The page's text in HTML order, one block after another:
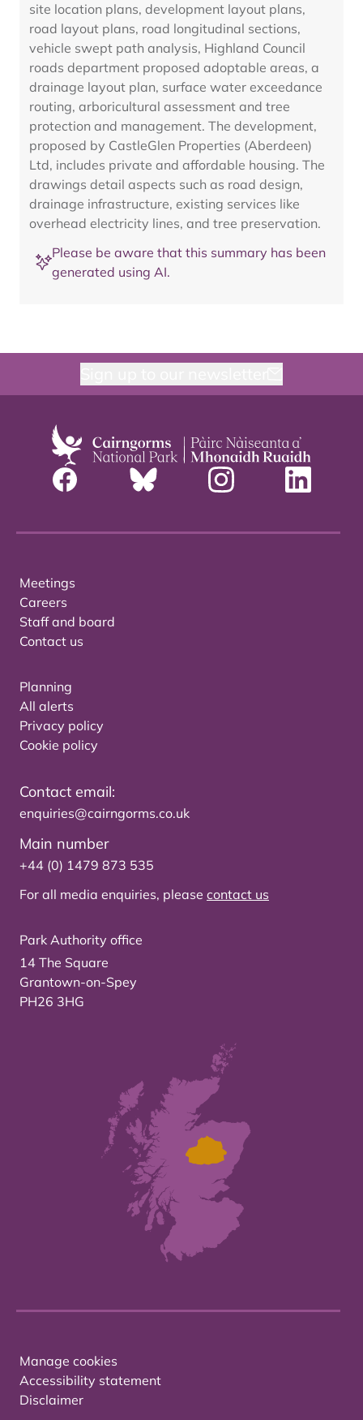
site location plans, development layout plans,
road layout plans, road longitudinal sections,
vehicle swept path analysis, Highland Council
roads department proposed adoptable areas, a
drainage layout plan, surface water exceedance
routing, arboricultural assessment and tree
protection and management. The development,
proposed by CastleGlen Properties (Aberdeen)
Ltd, includes private and affordable housing. The
drawings detail aspects such as road design,
drainage infrastructure, existing services like
overhead electricity lines, and tree preservation.
Please be aware that this summary has been
generated using AI.
Meetings
Careers
Staff and board
Contact us
Planning
All alerts
Privacy policy
Cookie policy
Contact email:
enquiries@cairngorms.co.uk
Main number
+44 (0) 1479 873 535
For all media enquiries, please contact us
Park Authority office
14 The Square
Grantown-on-Spey
PH26 3HG
Manage cookies
Accessibility statement
Disclaimer